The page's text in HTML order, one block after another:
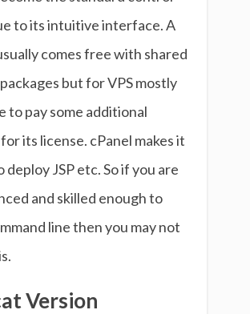
to its intuitive interface. A
comes free with shared
but for VPS mostly
to pay some additional
its license. cPanel makes it
deploy JSP etc. So if you are
and skilled enough to
line then you may not
Version